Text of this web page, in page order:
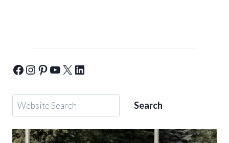
Yogic-Warrior-Facebook
Yogic-Warrior-Instagram
Yogic-Warrior-Pinterest
Yogic-Warrior-Youtube
Yogic-Warrior-Twitter
Yogic-Warrior-Linkedin
Search Search